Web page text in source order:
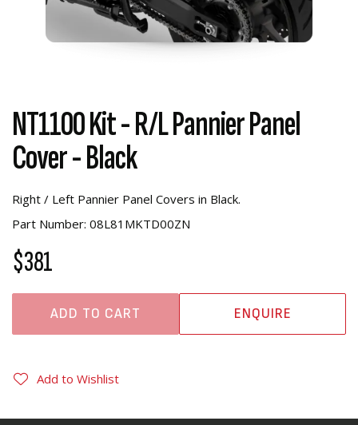
NT1100 Kit - R/L Pannier Panel
Cover - Black
Right / Left Pannier Panel Covers in Black.
Part Number: 08L81MKTD00ZN
$381
ADD TO CART ENQUIRE
Add to Wishlist